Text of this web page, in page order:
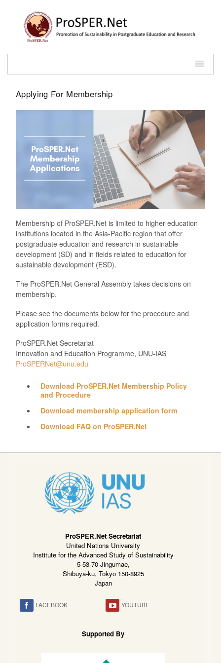
Applying For Membership
Membership of ProSPER.Net is limited to higher education
institutions located in the Asia-Pacific region that offer
postgraduate education and research in sustainable
development (SD) and in fields related to education for
sustainable development (ESD).
The ProSPER.Net General Assembly takes decisions on
membership.
Please see the documents below for the procedure and
application forms required.
ProSPER.Net Secretariat
Innovation and Education Programme, UNU-IAS
ProSPERNet@unu.edu
Download ProSPER.Net Membership Policy
and Procedure
Download membership application form
Download FAQ on ProSPER.Net
ProSPER.Net Secretariat
United Nations University
Institute for the Advanced Study of Sustainability
5-53-70 Jingumae,
Shibuya-ku, Tokyo 150-8925
Japan
FACEBOOK YOUTUBE
Supported By